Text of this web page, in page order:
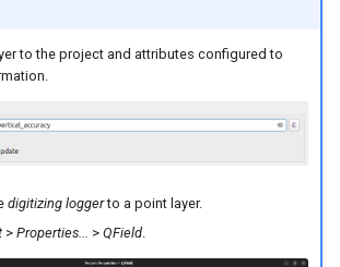
to the project and attributes configured to
digitizing loggerto a point layer.
> Properties... > QField.